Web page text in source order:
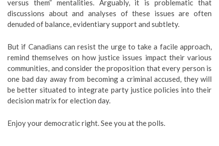
versus them” mentalities. Arguably, it is problematic that
discussions about and analyses of these issues are often
denuded of balance, evidentiary support and subtlety.
But if Canadians can resist the urge to take a facile approach,
remind themselves on how justice issues impact their various
communities, and consider the proposition that every person is
one bad day away from becoming a criminal accused, they will
be better situated to integrate party justice policies into their
decision matrix for election day.
Enjoy your democratic right. See you at the polls.